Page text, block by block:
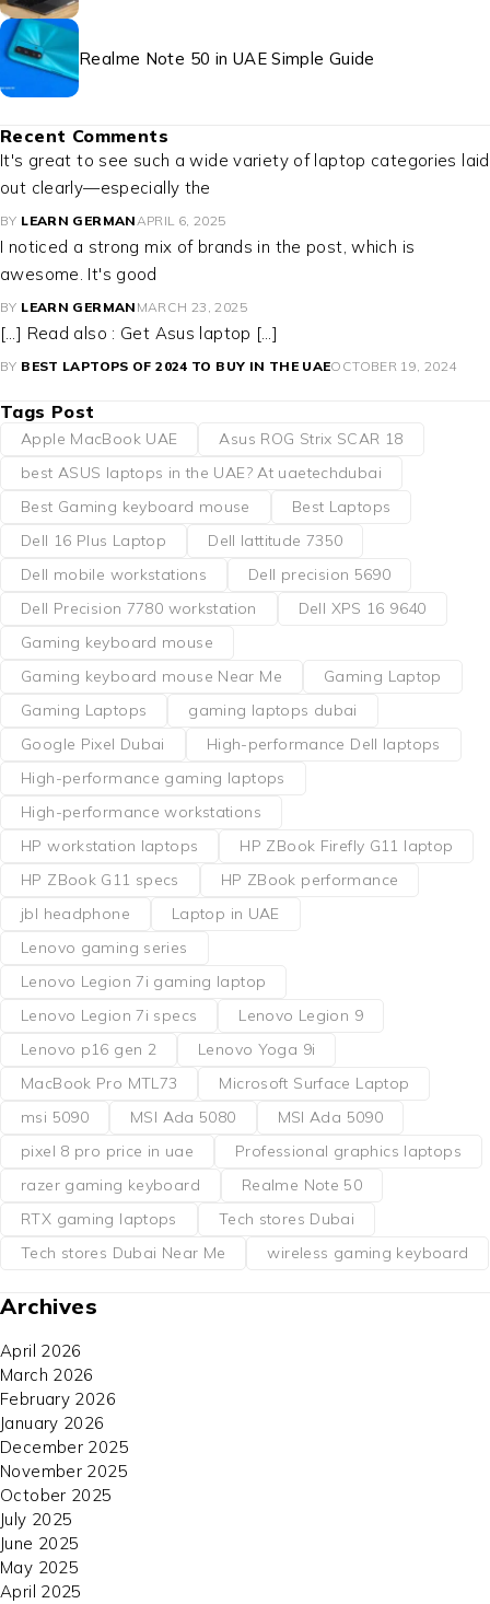
Realme Note 50 in UAE Simple Guide
Recent Comments
It's great to see such a wide variety of laptop categories laid
out clearly—especially the
BY LEARN GERMANAPRIL 6, 2025
I noticed a strong mix of brands in the post, which is
awesome. It's good
BY LEARN GERMAN MARCH 23, 2025
[…] Read also : Get Asus laptop […]
BY BEST LAPTOPS OF 2024 TO BUY IN THE UAEOCTOBER 19, 2024
Tags Post
Apple MacBook UAE
Asus ROG Strix SCAR 18
best ASUS laptops in the UAE? At uaetechdubai
Best Gaming keyboard mouse
Best Laptops
Dell 16 Plus Laptop
Dell lattitude 7350
Dell mobile workstations
Dell precision 5690
Dell Precision 7780 workstation
Dell XPS 16 9640
Gaming keyboard mouse
Gaming keyboard mouse Near Me
Gaming Laptop
Gaming Laptops
gaming laptops dubai
Google Pixel Dubai
High-performance Dell laptops
High-performance gaming laptops
High-performance workstations
HP workstation laptops
HP ZBook Firefly G11 laptop
HP ZBook G11 specs
HP ZBook performance
jbl headphone
Laptop in UAE
Lenovo gaming series
Lenovo Legion 7i gaming laptop
Lenovo Legion 7i specs
Lenovo Legion 9
Lenovo p16 gen 2
Lenovo Yoga 9i
MacBook Pro MTL73
Microsoft Surface Laptop
msi 5090
MSI Ada 5080
MSI Ada 5090
pixel 8 pro price in uae
Professional graphics laptops
razer gaming keyboard
Realme Note 50
RTX gaming laptops
Tech stores Dubai
Tech stores Dubai Near Me
wireless gaming keyboard
Archives
April 2026
March 2026
February 2026
January 2026
December 2025
November 2025
October 2025
July 2025
June 2025
May 2025
April 2025